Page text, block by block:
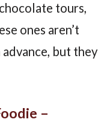
tours,
ones aren’t
but they
–